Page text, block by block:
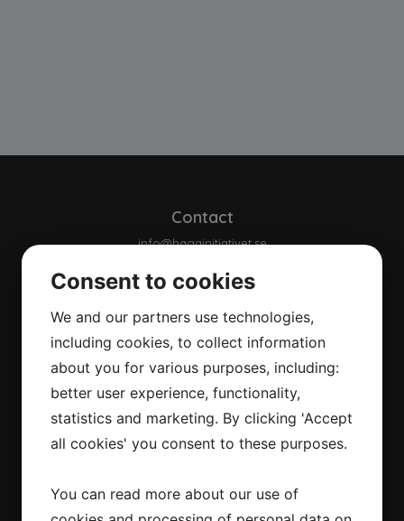
Contact
info@hagainitiativet.se
About us
About us
Background
Our strategy
Climate targets
Our collaborations
Integritetspolicy
Downloads
Consent to cookies
We and our partners use technologies,
including cookies, to collect information
about you for various purposes, including:
better user experience, functionality,
statistics and marketing. By clicking 'Accept
all cookies' you consent to these purposes.
You can read more about our use of